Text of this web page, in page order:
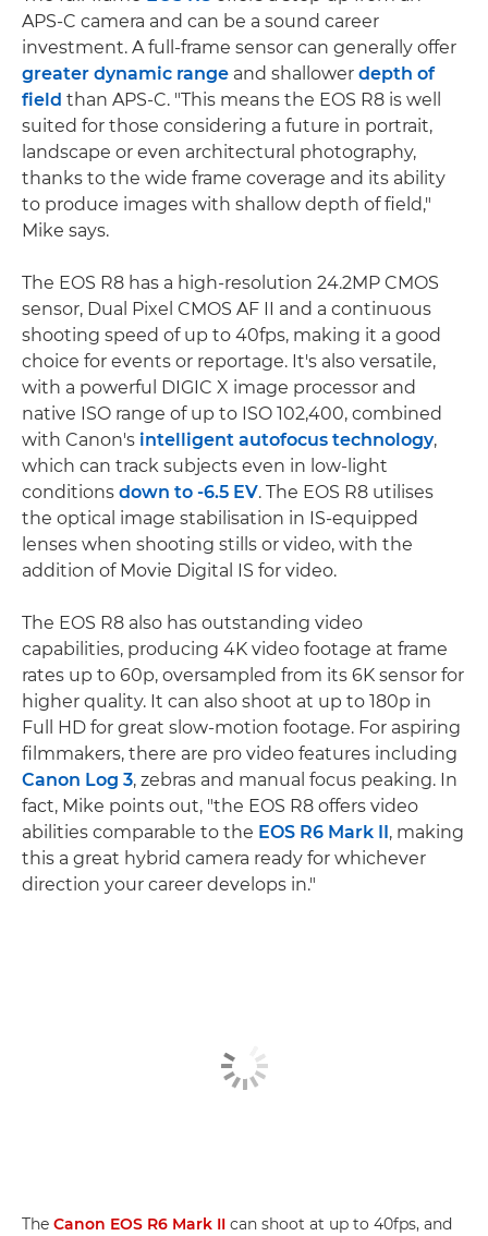
APS-C camera and can be a sound career
investment. A full-frame sensor can generally offer
greater dynamic range and shallower depth of
field than APS-C. "This means the EOS R8 is well
suited for those considering a future in portrait,
landscape or even architectural photography,
thanks to the wide frame coverage and its ability
to produce images with shallow depth of field,"
Mike says.
The EOS R8 has a high-resolution 24.2MP CMOS
sensor, Dual Pixel CMOS AF II and a continuous
shooting speed of up to 40fps, making it a good
choice for events or reportage. It's also versatile,
with a powerful DIGIC X image processor and
native ISO range of up to ISO 102,400, combined
with Canon's intelligent autofocus technology,
which can track subjects even in low-light
conditions down to -6.5 EV. The EOS R8 utilises
the optical image stabilisation in IS-equipped
lenses when shooting stills or video, with the
addition of Movie Digital IS for video.
The EOS R8 also has outstanding video
capabilities, producing 4K video footage at frame
rates up to 60p, oversampled from its 6K sensor for
higher quality. It can also shoot at up to 180p in
Full HD for great slow-motion footage. For aspiring
filmmakers, there are pro video features including
Canon Log 3, zebras and manual focus peaking. In
fact, Mike points out, "the EOS R8 offers video
abilities comparable to the EOS R6 Mark II, making
this a great hybrid camera ready for whichever
direction your career develops in."
The Canon EOS R6 Mark II can shoot at up to 40fps, and